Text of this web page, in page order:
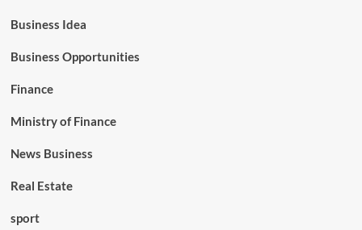
Business Idea
Business Opportunities
Finance
Ministry of Finance
News Business
Real Estate
sport